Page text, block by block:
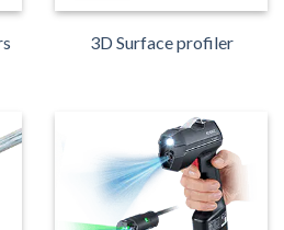
3D Surface profiler